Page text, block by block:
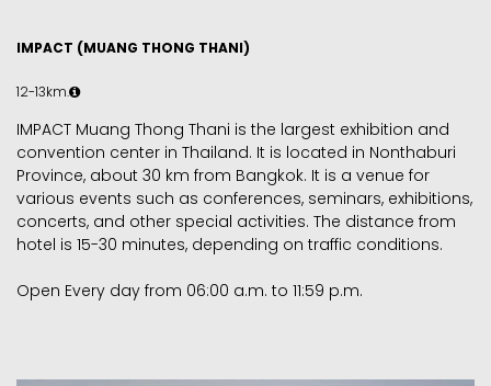
IMPACT (MUANG THONG THANI)
12-13km.
IMPACT Muang Thong Thani is the largest exhibition and
convention center in Thailand. It is located in Nonthaburi
Province, about 30 km from Bangkok. It is a venue for
various events such as conferences, seminars, exhibitions,
concerts, and other special activities. The distance from
hotel is 15-30 minutes, depending on traffic conditions.
Open Every day from 06:00 a.m. to 11:59 p.m.